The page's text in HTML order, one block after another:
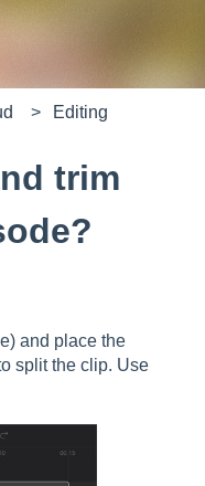
Editing
trim
and place the
split the clip. Use